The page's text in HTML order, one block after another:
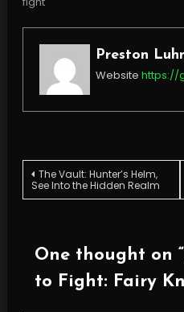
Preston
Website https://
Post
The Vault: Hunter’s Helm,
See Into the Hidden Realm
One thought on “
to Fight: Fairy